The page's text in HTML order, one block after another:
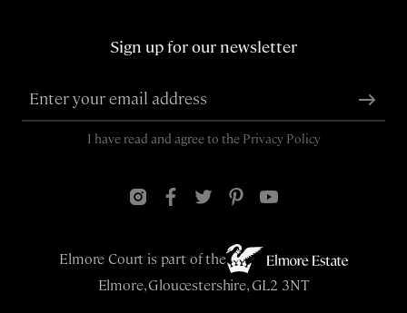
Sign up for our newsletter
I have read and agree to the Privacy Policy
Elmore Court is part of the
Elmore, Gloucestershire, GL2 3NT